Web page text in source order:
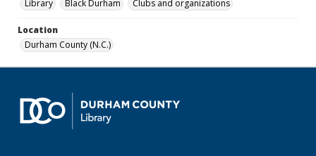
Library
Black Durham Clubs and organizations
Location
Durham County (N.C.)